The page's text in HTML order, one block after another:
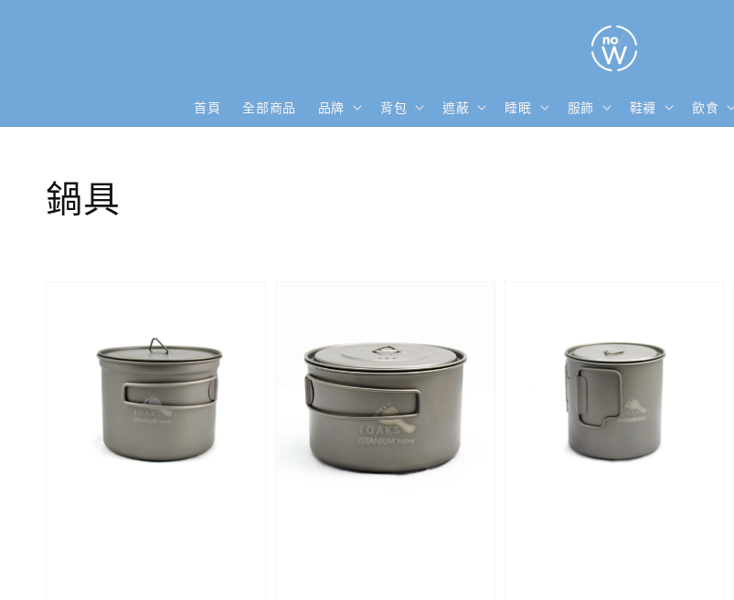
首頁 全部商品 品牌 背包 遮蔽 睡眠 服飾 鞋襪 飲食
鍋具